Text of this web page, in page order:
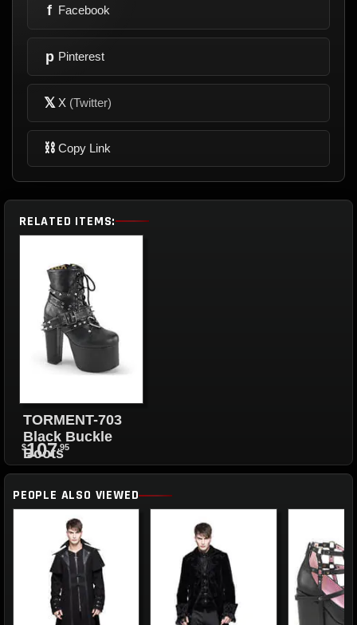
f Facebook
p Pinterest
𝕏 X (Twitter)
⛓ Copy Link
RELATED ITEMS:
TORMENT-703
Black Buckle
Boots
$107.95
PEOPLE ALSO VIEWED